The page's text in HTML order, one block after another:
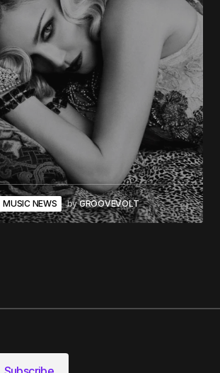
MUSIC NEWS byGROOVEVOLT